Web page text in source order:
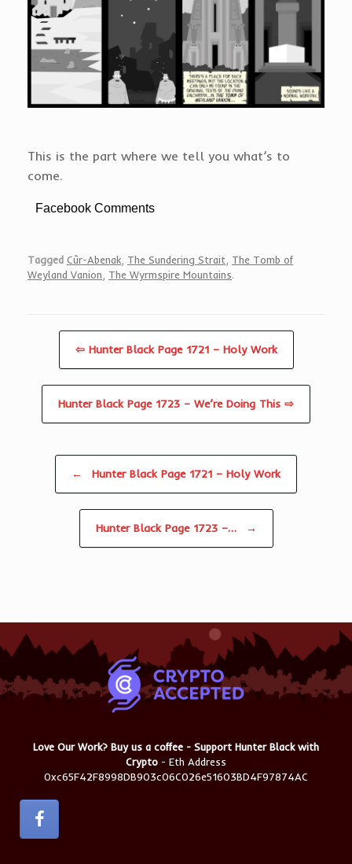
This is the part where we tell you what’s to
come.
Facebook Comments
Tagged Cûr-Abenak The Sundering Strait The Tomb of
Weyland Vanion
The Wyrmspire Mountains.
⇦ Hunter Black Page 1721 – Holy Work
Hunter Black Page 1723 – We’re Doing This ⇨
← Hunter Black Page 1721 – Holy Work
Hunter Black Page 1723 –… →
Love Our Work? Buy us a coffee - Support Hunter Black with
Crypto - Eth Address
0xc65F42F8998DB903c06C026e51603BD4F97874AC